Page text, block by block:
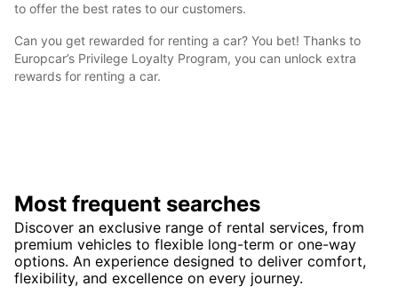
to offer the best rates to our customers.
Can you get rewarded for renting a car? You bet! Thanks to
Europcar’s Privilege Loyalty Program, you can unlock extra
rewards for renting a car.
Most frequent searches
Discover an exclusive range of rental services, from
premium vehicles to flexible long-term or one-way
options. An experience designed to deliver comfort,
flexibility, and excellence on every journey.